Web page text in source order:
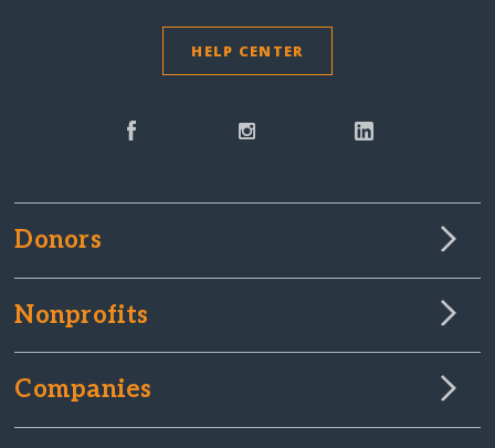
HELP CENTER
Donors
Nonprofits
Companies